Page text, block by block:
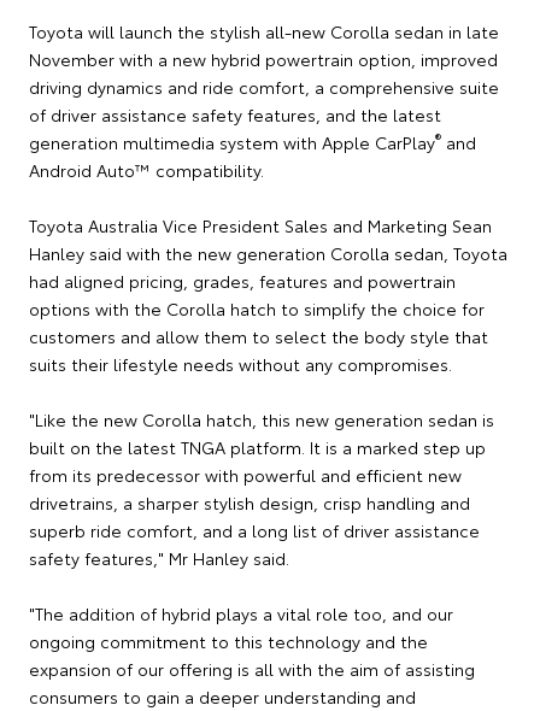
Toyota will launch the stylish all-new Corolla sedan in late
November with a new hybrid powertrain option, improved
driving dynamics and ride comfort, a comprehensive suite
of driver assistance safety features, and the latest
generation multimedia system with Apple CarPlay® and
Android Auto™ compatibility.
Toyota Australia Vice President Sales and Marketing Sean
Hanley said with the new generation Corolla sedan, Toyota
had aligned pricing, grades, features and powertrain
options with the Corolla hatch to simplify the choice for
customers and allow them to select the body style that
suits their lifestyle needs without any compromises.
"Like the new Corolla hatch, this new generation sedan is
built on the latest TNGA platform. It is a marked step up
from its predecessor with powerful and efficient new
drivetrains, a sharper stylish design, crisp handling and
superb ride comfort, and a long list of driver assistance
safety features," Mr Hanley said.
"The addition of hybrid plays a vital role too, and our
ongoing commitment to this technology and the
expansion of our offering is all with the aim of assisting
consumers to gain a deeper understanding and